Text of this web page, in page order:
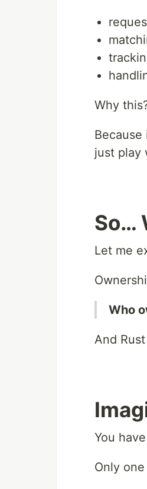
Why
Because
just play
So…
Let me
Who
And
You
Only